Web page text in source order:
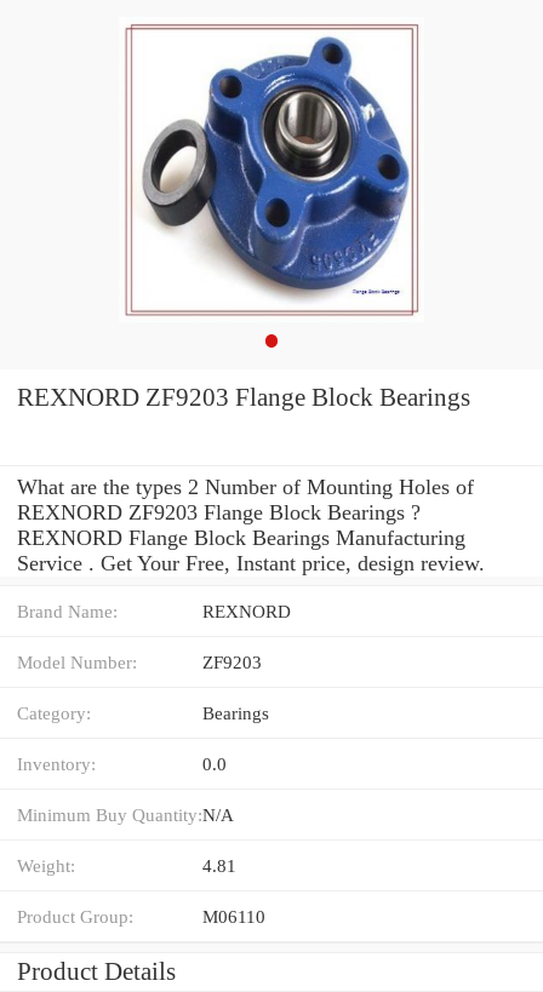
REXNORD ZF9203 Flange Block Bearings
What are the types 2 Number of Mounting Holes of
REXNORD ZF9203 Flange Block Bearings ?
REXNORD Flange Block Bearings Manufacturing
Service . Get Your Free, Instant price, design review.
Brand Name: REXNORD
Model Number: ZF9203
Category: Bearings
Inventory: 0.0
Minimum Buy Quantity:N/A
Weight: 4.81
Product Group: M06110
Product Details